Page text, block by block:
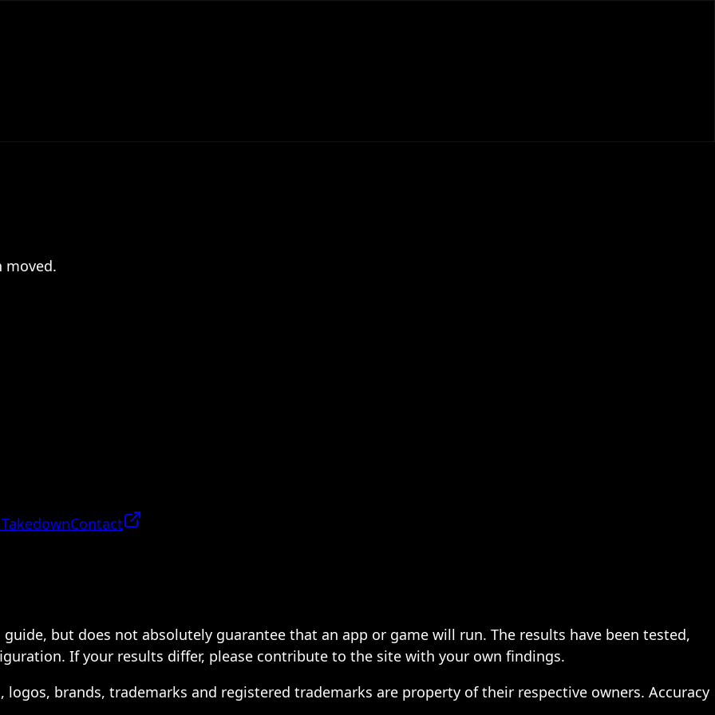
moved.
Contact
but does not absolutely guarantee that an app or game will run. The results have been tested,
If your results differ, please contribute to the site with your own findings.
brands, trademarks and registered trademarks are property of their respective owners. Accuracy